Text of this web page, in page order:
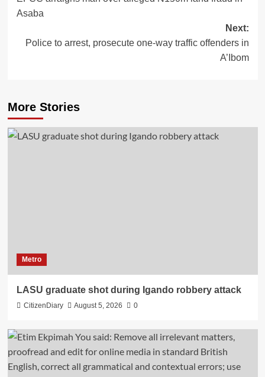
Asaba
Next:
Police to arrest, prosecute one-way traffic offenders in
A’Ibom
More Stories
Metro
LASU graduate shot during Igando robbery attack
CitizenDiary August 5, 2026 0